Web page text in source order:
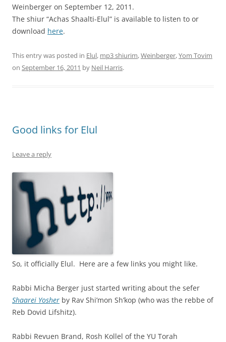
Weinberger on September 12, 2011.
The shiur “Achas Shaalti-Elul” is available to listen to or
download here.
This entry was posted in Elul, mp3 shiurim,Weinberger,Yom Tovim
on September 16, 2011 by Neil Harris.
Good links for Elul
Leave a reply
So, it officially Elul. Here are a few links you might like.
Rabbi Micha Berger just started writing about the sefer
Shaarei Yosher by Rav Shi’mon Sh’kop (who was the rebbe of
Reb Dovid Lifshitz).
Rabbi Revuen Brand, Rosh Kollel of the YU Torah